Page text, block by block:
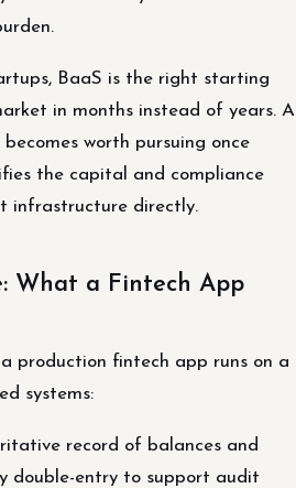
BaaS is the right starting
in months instead of years. A
worth pursuing once
the capital and compliance
infrastructure directly.
What a Fintech App
production fintech app runs on a
systems:
record of balances and
double-entry to support audit